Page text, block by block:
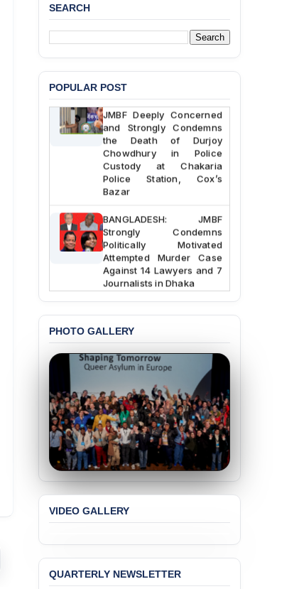
SEARCH
POPULAR POST
BANGLADESH ALERT:
JMBF Deeply Concerned
and Strongly Condemns
the Death of Durjoy
Chowdhury in Police
Custody at Chakaria
Police Station, Cox’s
Bazar
BANGLADESH: JMBF
Strongly Condemns
Politically Motivated
Attempted Murder Case
Against 14 Lawyers and 7
Journalists in Dhaka
JOINT STATEMENT:
Condemning Politically
Motivated Exclusion,
Intimidation, and
Interference in the
Democratic Governance
of the Legal Profession in
Bangladesh
BANGLADESH ALERT:
Dismissal of Two
University Teachers on
Allegations of
“Blasphemy” — A Gross
Human Rights
Passage of a Bill Granting
PHOTO GALLERY
VIDEO GALLERY
QUARTERLY NEWSLETTER